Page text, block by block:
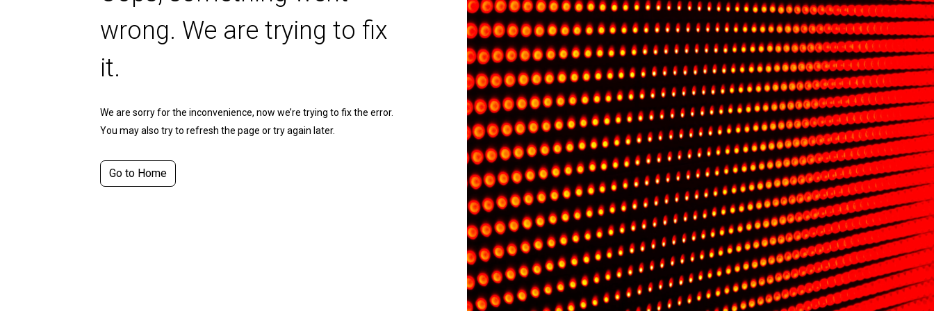
wrong. We are trying to fix
it.
We are sorry for the inconvenience, now we’re trying to fix the error.
You may also try to refresh the page or try again later.
Go to Home